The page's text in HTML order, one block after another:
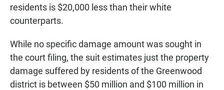
residents is $20,000 less than their white
counterparts.
While no specific damage amount was sought in
the court filing, the suit estimates just the property
damage suffered by residents of the Greenwood
district is between $50 million and $100 million in